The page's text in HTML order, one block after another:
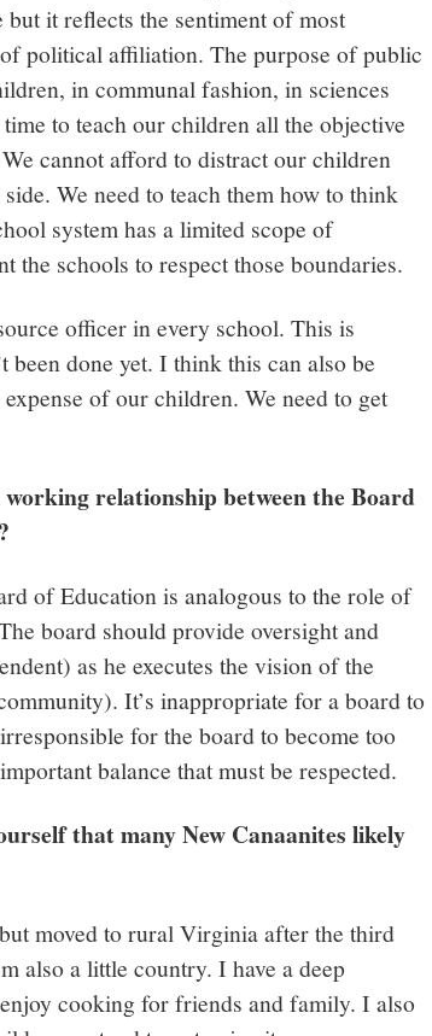
it reflects the sentiment of most
political affiliation. The purpose of public
in communal fashion, in sciences
to teach our children all the objective
cannot afford to distract our children
We need to teach them how to think
system has a limited scope of
the schools to respect those boundaries.
officer in every school. This is
been done yet. I think this can also be
of our children. We need to get
relationship between the Board
of Education is analogous to the role of
board should provide oversight and
as he executes the vision of the
It’s inappropriate for a board to
for the board to become too
balance that must be respected.
that many New Canaanites likely
moved to rural Virginia after the third
also a little country. I have a deep
cooking for friends and family. I also